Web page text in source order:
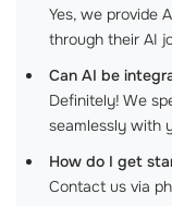
Yes, we provide
through their AI
Can AI be
Definitely! We
seamlessly with
How do I get
Contact us via